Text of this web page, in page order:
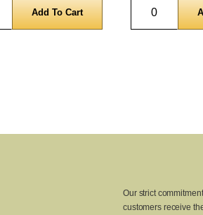
Quantity
Our strict
customers receive